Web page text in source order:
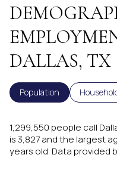
DALLAS, TX
Population
1,299,550 people call
is 3,827 and the largest
years old. Data provided